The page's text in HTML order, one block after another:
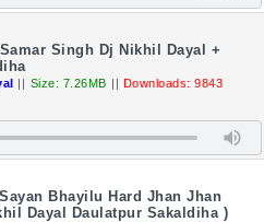
Singh Dj Nikhil Dayal +
|| Size: 7.26MB || Downloads: 9843
Bhayilu Hard Jhan Jhan
Dayal Daulatpur Sakaldiha )